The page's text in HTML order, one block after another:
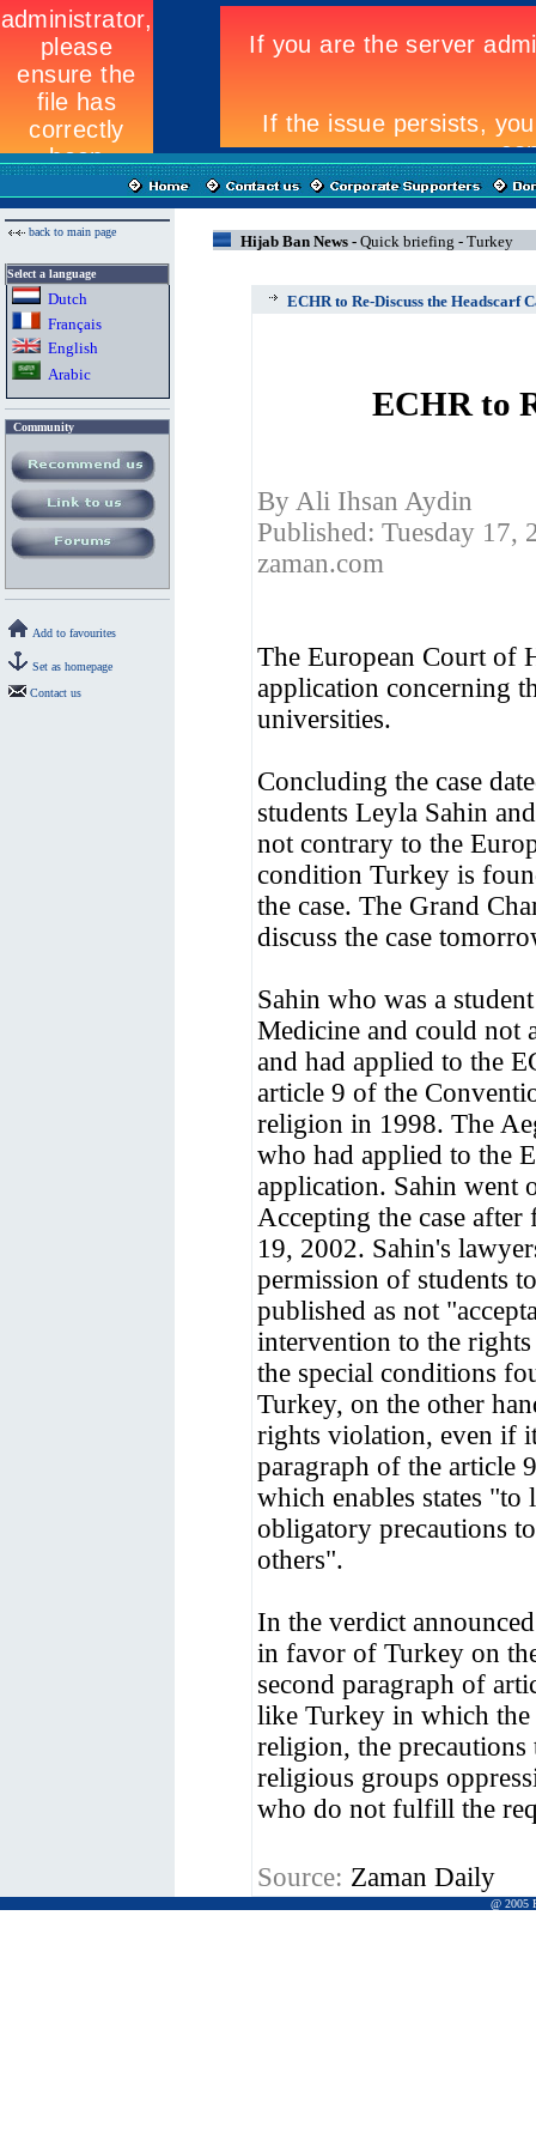
back to main page
Select a language
Dutch
Français
English
Arabic
Community
Add to favourites
Set as homepage
Contact us
Hijab Ban News - Quick briefing - Turkey
ECHR to Re-Discuss the Headscarf
ECHR to
By Ali Ihsan Aydin
Published: Tuesday 17,
zaman.com
The European Court of
application concerning
universities.
Concluding the case
students Leyla Sahin
not contrary to the
condition Turkey is
the case. The Grand
discuss the case
Sahin who was a
Medicine and could not
and had applied to the
article 9 of the
religion in 1998. The
who had applied to the
application. Sahin went
Accepting the case
19, 2002. Sahin's
permission of students
published as not
intervention to the
the special conditions
Turkey, on the other
rights violation, even if
paragraph of the article
which enables states
obligatory precautions
others".
In the verdict
in favor of Turkey on
second paragraph of
like Turkey in which
religion, the
religious groups
who do not fulfill the
Source: Zaman Daily
@ 2005